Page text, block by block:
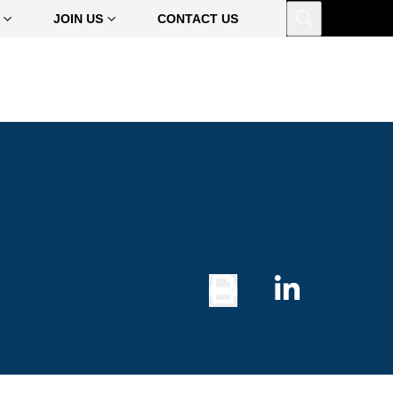
JOIN US CONTACT US
Print